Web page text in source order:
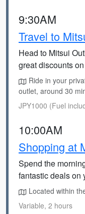
9:30AM
Travel to
Head to Mitsui
great discounts
Ride in your
outlet, around 30
JPY1000 (Fuel
10:00AM
Shopping at
Spend the
fantastic deals on
Located within
Variable, 2 hours